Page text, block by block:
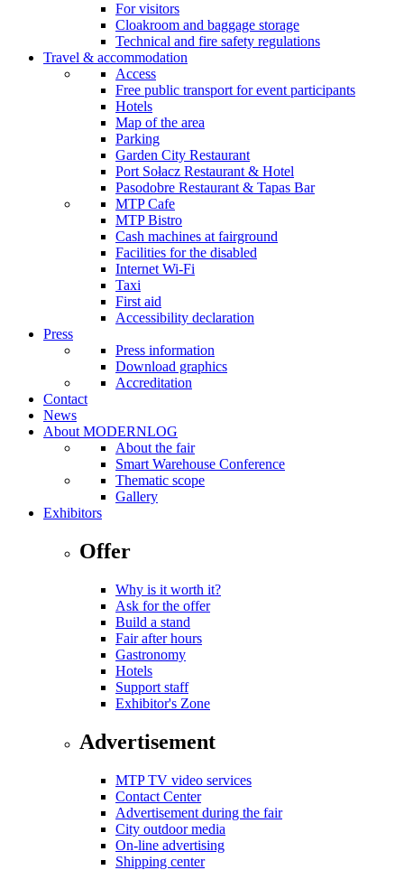
For visitors
Cloakroom and baggage storage
Technical and fire safety regulations
Travel & accommodation
Access
Free public transport for event participants
Hotels
Map of the area
Parking
Garden City Restaurant
Port Sołacz Restaurant & Hotel
Pasodobre Restaurant & Tapas Bar
MTP Cafe
MTP Bistro
Cash machines at fairground
Facilities for the disabled
Internet Wi-Fi
Taxi
First aid
Accessibility declaration
Press
Press information
Download graphics
Accreditation
Contact
News
About MODERNLOG
About the fair
Smart Warehouse Conference
Thematic scope
Gallery
Exhibitors
Offer
Why is it worth it?
Ask for the offer
Build a stand
Fair after hours
Gastronomy
Hotels
Support staff
Exhibitor's Zone
Advertisement
MTP TV video services
Contact Center
Advertisement during the fair
City outdoor media
On-line advertising
Shipping center